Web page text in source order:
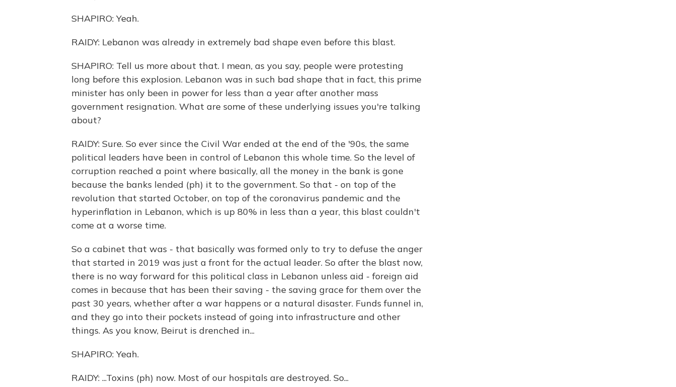
SHAPIRO: Yeah.
RAIDY: Lebanon was already in extremely bad shape even before this blast.
SHAPIRO: Tell us more about that. I mean, as you say, people were protesting
long before this explosion. Lebanon was in such bad shape that in fact, this prime
minister has only been in power for less than a year after another mass
government resignation. What are some of these underlying issues you're talking
about?
RAIDY: Sure. So ever since the Civil War ended at the end of the '90s, the same
political leaders have been in control of Lebanon this whole time. So the level of
corruption reached a point where basically, all the money in the bank is gone
because the banks lended (ph) it to the government. So that - on top of the
revolution that started October, on top of the coronavirus pandemic and the
hyperinflation in Lebanon, which is up 80% in less than a year, this blast couldn't
come at a worse time.
So a cabinet that was - that basically was formed only to try to defuse the anger
that started in 2019 was just a front for the actual leader. So after the blast now,
there is no way forward for this political class in Lebanon unless aid - foreign aid
comes in because that has been their saving - the saving grace for them over the
past 30 years, whether after a war happens or a natural disaster. Funds funnel in,
and they go into their pockets instead of going into infrastructure and other
things. As you know, Beirut is drenched in...
SHAPIRO: Yeah.
RAIDY: ...Toxins (ph) now. Most of our hospitals are destroyed. So...